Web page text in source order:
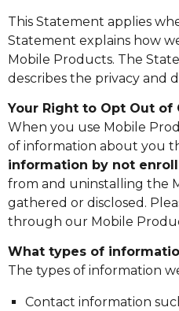
This Statement applies
Statement explains how
Mobile Products. The
describes the privacy and
Your Right to Opt Out
When you use Mobile
of information about you
information by not
from and uninstalling the
gathered or disclosed.
through our Mobile
What types of
The types of information
Contact information